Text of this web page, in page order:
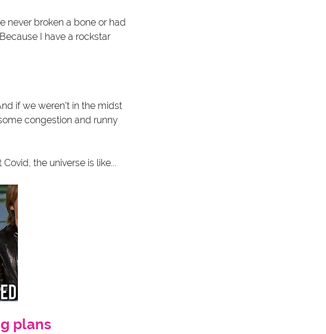
never broken a bone or had
I have a rockstar
if we weren't in the midst
congestion and runny
the universe is like...
plans